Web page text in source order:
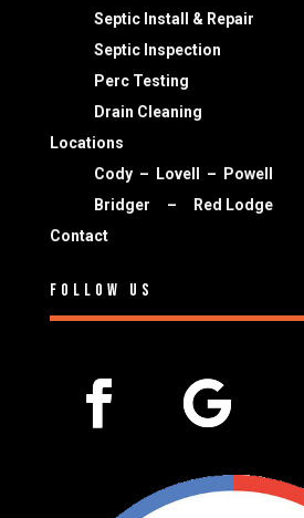
Septic Install & Repair
Septic Inspection
Perc Testing
Drain Cleaning
Locations
Cody– Lovell –
Powell
Bridger –
Red Lodge
Contact
Follow Us